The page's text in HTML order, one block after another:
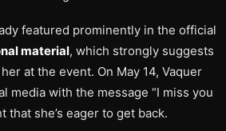
featured prominently in the official
material, which strongly suggests
at the event. On May 14, Vaquer
media with the message “I miss you
she’s eager to get back.